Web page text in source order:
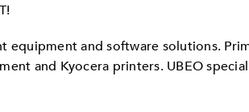
and software solutions.
and Kyocera printers. UBEO